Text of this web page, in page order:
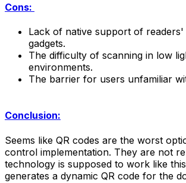
Cons:
Lack of native support of
gadgets.
The difficulty of scanning in low
environments.
The barrier for users unfamiliar
Conclusion:
Seems like QR codes are the worst
control implementation. They are not
technology is supposed to work like
generates a dynamic QR code for the